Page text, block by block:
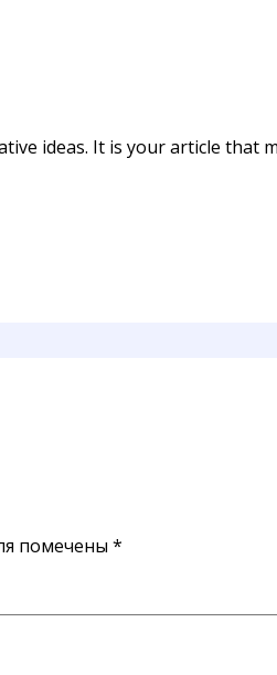
ideas. It is your article that
помечены *